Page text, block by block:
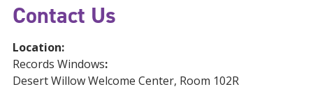
Contact Us
Location:
Records Windows:
Desert Willow Welcome Center, Room 102R